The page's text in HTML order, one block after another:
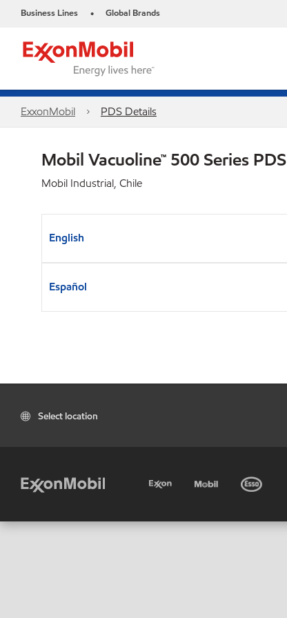
Business Lines • Global Brands
ExxonMobil PDS Details
Mobil Vacuoline™ 500 Series PDS
Mobil Industrial, Chile
English
Español
Select location